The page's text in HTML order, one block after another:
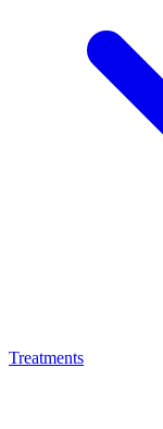
Treatments